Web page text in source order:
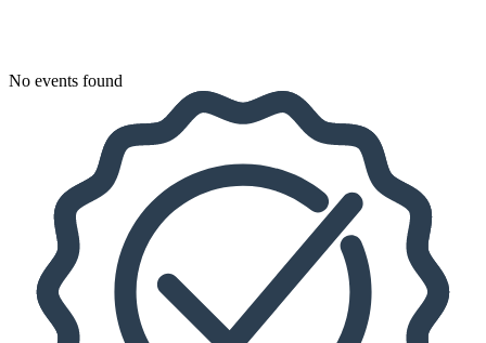
No events found